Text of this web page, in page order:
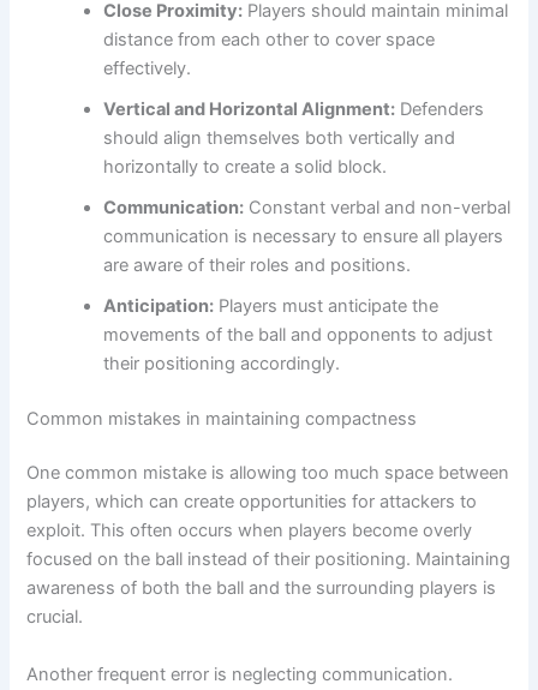
Close Proximity: Players should maintain minimal
distance from each other to cover space
effectively.
Vertical and Horizontal Alignment: Defenders
should align themselves both vertically and
horizontally to create a solid block.
Communication: Constant verbal and non-verbal
communication is necessary to ensure all players
are aware of their roles and positions.
Anticipation: Players must anticipate the
movements of the ball and opponents to adjust
their positioning accordingly.
Common mistakes in maintaining compactness
One common mistake is allowing too much space between
players, which can create opportunities for attackers to
exploit. This often occurs when players become overly
focused on the ball instead of their positioning. Maintaining
awareness of both the ball and the surrounding players is
crucial.
Another frequent error is neglecting communication.